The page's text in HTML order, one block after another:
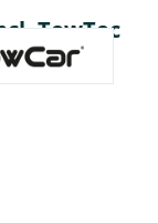
TowTec
T-